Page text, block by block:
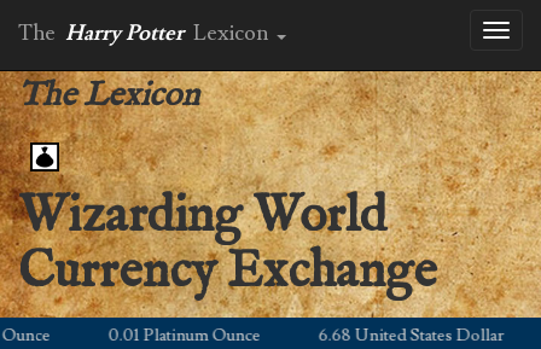
The Harry Potter Lexicon
The Lexicon
Wizarding World
Currency Exchange
0.01 Platinum Ounce 6.68 United States Dollar